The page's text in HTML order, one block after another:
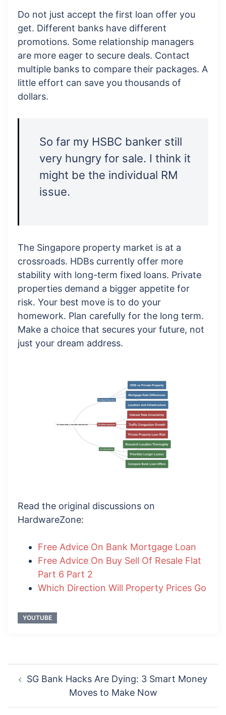
Do not just accept the first loan offer you
get. Different banks have different
promotions. Some relationship managers
are more eager to secure deals. Contact
multiple banks to compare their packages. A
little effort can save you thousands of
dollars.
So far my HSBC banker still
very hungry for sale. I think it
might be the individual RM
issue.
The Singapore property market is at a
crossroads. HDBs currently offer more
stability with long-term fixed loans. Private
properties demand a bigger appetite for
risk. Your best move is to do your
homework. Plan carefully for the long term.
Make a choice that secures your future, not
just your dream address.
Read the original discussions on
HardwareZone:
Free Advice On Bank Mortgage Loan
Free Advice On Buy Sell Of Resale Flat
Part 6 Part 2
Which Direction Will Property Prices Go
YOUTUBE
navigation
SG Bank Hacks Are Dying: 3 Smart Money
Moves to Make Now